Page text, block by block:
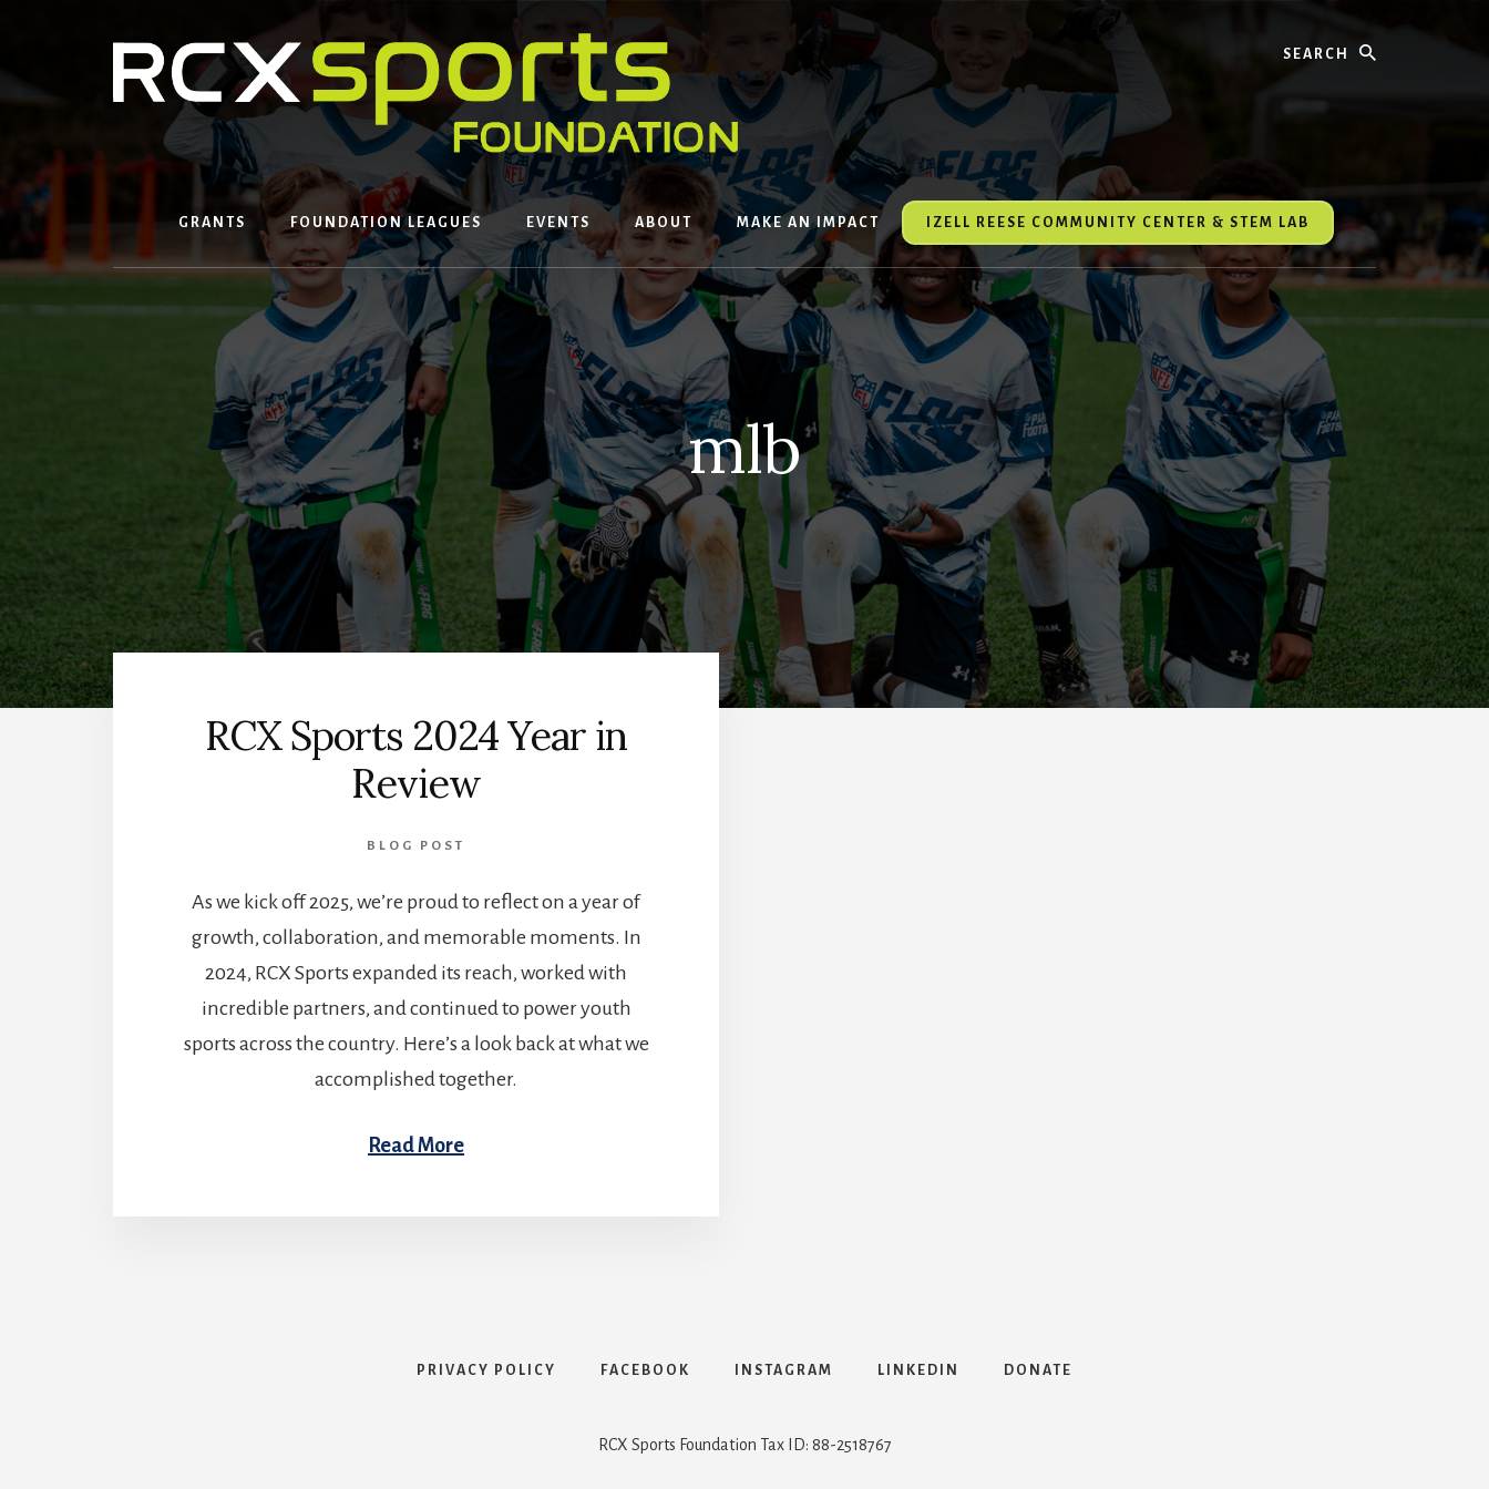
GRANTS FOUNDATION LEAGUES EVENTS ABOUT MAKE AN IMPACT IZELL REESE COMMUNITY CENTER & STEM LAB
mlb
RCX Sports 2024 Year in
Review
BLOG POST
As we kick off 2025, we’re proud to reflect on a year of
growth, collaboration, and memorable moments. In
2024, RCX Sports expanded its reach, worked with
incredible partners, and continued to power youth
sports across the country. Here’s a look back at what we
accomplished together.
Read More
PRIVACY POLICY FACEBOOK INSTAGRAM LINKEDIN DONATE
RCX Sports Foundation Tax ID: 88-2518767